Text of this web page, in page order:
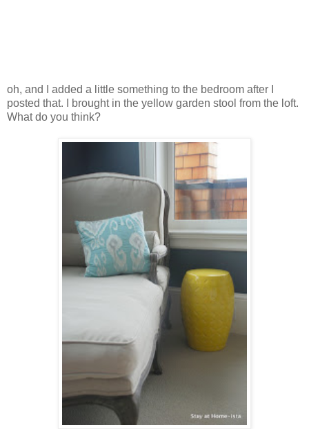
oh, and I added a little something to the bedroom after I
posted that. I brought in the yellow garden stool from the loft.
What do you think?